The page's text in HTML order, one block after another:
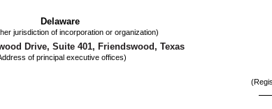
Delaware
jurisdiction of incorporation or organization)
Drive, Suite 401, Friendswood , Texas
of principal executive offices)